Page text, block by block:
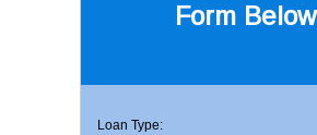
Form Below
Loan Type: